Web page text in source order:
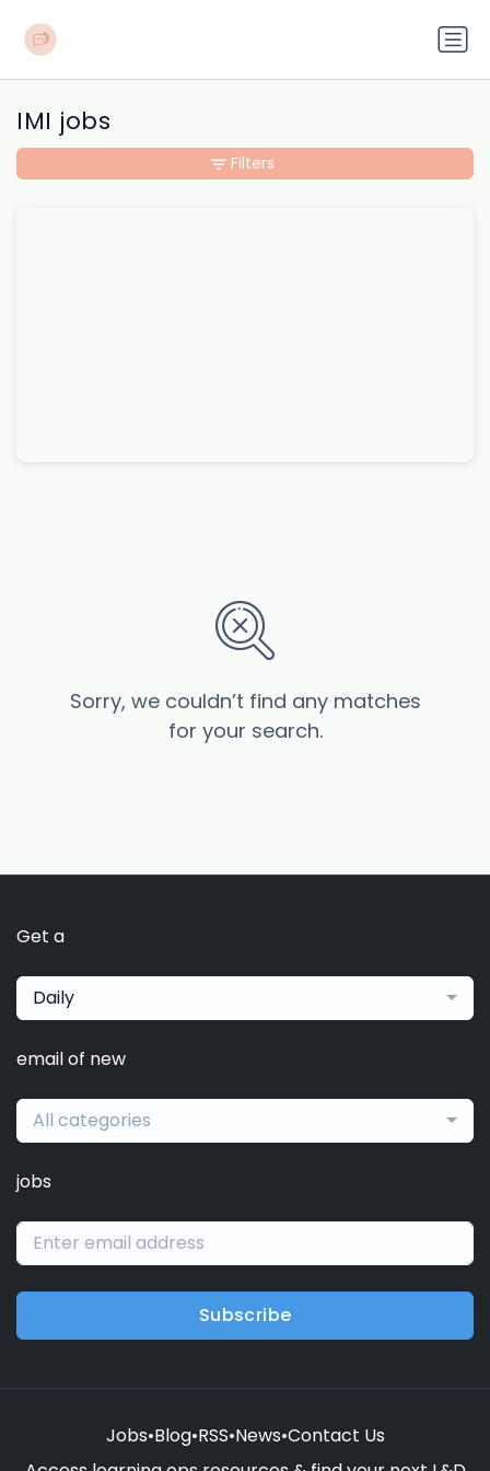
IMI jobs
Sorry, we couldn’t find any matches
for your search.
Filters
Get a
Daily
email of new
All categories
jobs
Subscribe
Jobs•Blog•RSS•News•Contact Us